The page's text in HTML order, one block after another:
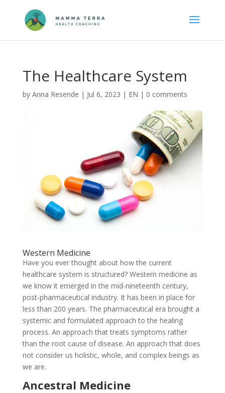
The Healthcare System
by Anna Resende | Jul 6, 2023 | EN | 0 comments
Western Medicine
Have you ever thought about how the current
healthcare system is structured? Western medicine as
we know it emerged in the mid-nineteenth century,
post-pharmaceutical industry. It has been in place for
less than 200 years. The pharmaceutical era brought a
systemic and formulated approach to the healing
process. An approach that treats symptoms rather
than the root cause of disease. An approach that does
not consider us holistic, whole, and complex beings as
we are.
Ancestral Medicine